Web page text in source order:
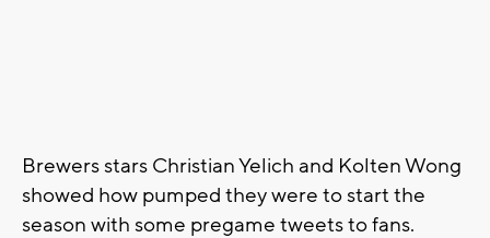
Brewers stars Christian Yelich and Kolten Wong
showed how pumped they were to start the
season with some pregame tweets to fans.